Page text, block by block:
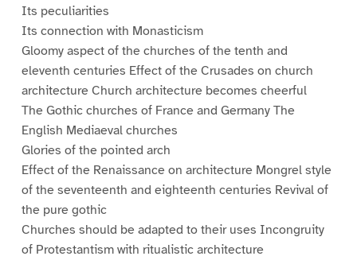
Its peculiarities
Its connection with Monasticism
Gloomy aspect of the churches of the tenth and
eleventh centuries Effect of the Crusades on church
architecture Church architecture becomes cheerful
The Gothic churches of France and Germany The
English Mediaeval churches
Glories of the pointed arch
Effect of the Renaissance on architecture Mongrel style
of the seventeenth and eighteenth centuries Revival of
the pure gothic
Churches should be adapted to their uses Incongruity
of Protestantism with ritualistic architecture